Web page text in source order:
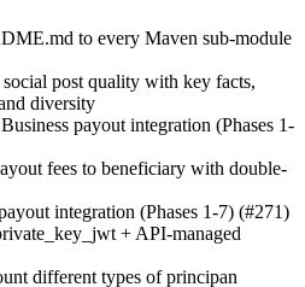
to every Maven sub-module
post quality with key facts,
diversity
payout integration (Phases 1-
fees to beneficiary with double-
integration (Phases 1-7) (#271)
+ API-managed
different types of principan